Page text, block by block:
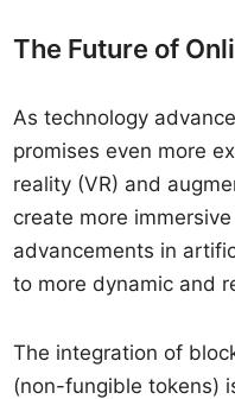
The Future of
As technology
promises even more
reality (VR) and
create more
advancements in
to more dynamic and
The integration of
(non-fungible tokens)